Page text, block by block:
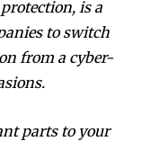
is a
to switch
from a cyber-
parts to your